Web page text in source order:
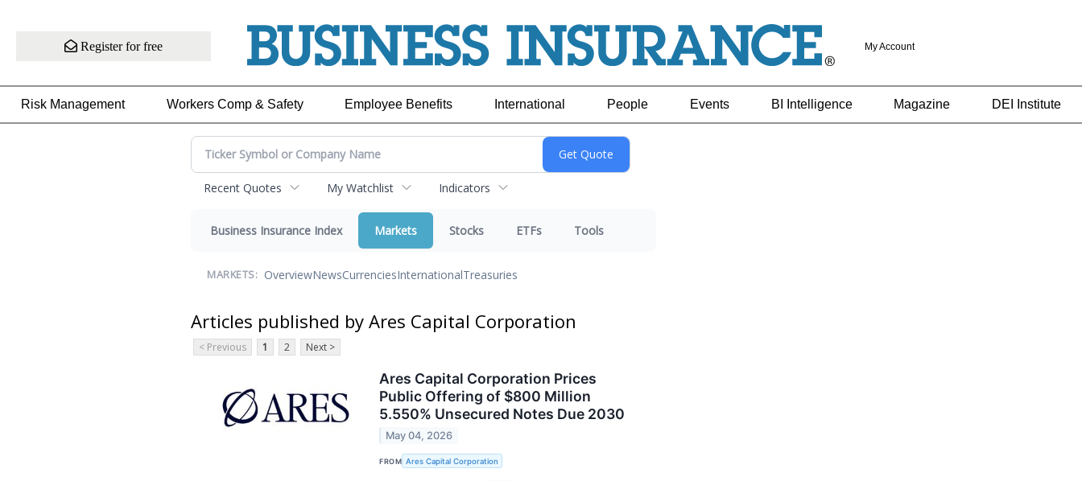
Register for free My Account
Risk Management Workers Comp & Safety Employee Benefits International People Events BI Intelligence Magazine DEI Institute
Recent Quotes My Watchlist Indicators
Business Insurance Index Markets Stocks ETFs Tools
MARKETS: OverviewNewsCurrenciesInternationalTreasuries
Articles published by Ares Capital Corporation
< Previous 1 2 Next >
Ares Capital Corporation Prices
Public Offering of $800 Million
5.550% Unsecured Notes Due 2030
May 04, 2026
FROM Ares Capital Corporation